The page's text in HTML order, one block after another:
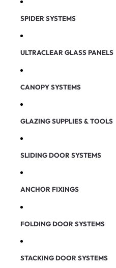
SPIDER SYSTEMS
ULTRACLEAR GLASS PANELS
CANOPY SYSTEMS
GLAZING SUPPLIES & TOOLS
SLIDING DOOR SYSTEMS
ANCHOR FIXINGS
FOLDING DOOR SYSTEMS
STACKING DOOR SYSTEMS